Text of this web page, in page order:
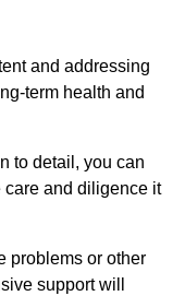
and addressing
term health and
to detail, you can
care and diligence it
problems or other
support will